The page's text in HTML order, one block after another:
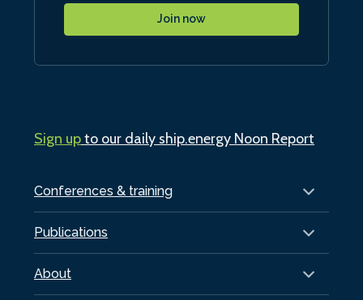
Conferences & training
Publications
About
Join now
Sign upto our daily ship.energy Noon Report